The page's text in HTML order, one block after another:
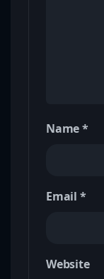
Name*
Email *
Website